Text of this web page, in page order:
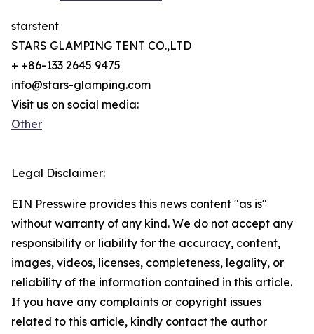
starstent
STARS GLAMPING TENT CO.,LTD
+ +86-133 2645 9475
info@stars-glamping.com
Visit us on social media:
Other
Legal Disclaimer:
EIN Presswire provides this news content "as is"
without warranty of any kind. We do not accept any
responsibility or liability for the accuracy, content,
images, videos, licenses, completeness, legality, or
reliability of the information contained in this article.
If you have any complaints or copyright issues
related to this article, kindly contact the author